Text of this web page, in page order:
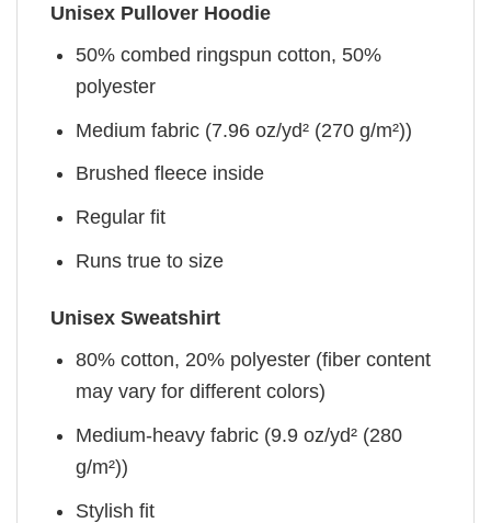
Unisex Pullover Hoodie
50% combed ringspun cotton, 50%
polyester
Medium fabric (7.96 oz/yd² (270 g/m²))
Brushed fleece inside
Regular fit
Runs true to size
Unisex Sweatshirt
80% cotton, 20% polyester (fiber content
may vary for different colors)
Medium-heavy fabric (9.9 oz/yd² (280
g/m²))
Stylish fit